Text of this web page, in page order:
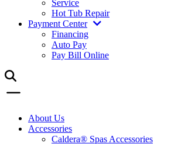
Service
Hot Tub Repair
Payment Center
Financing
Auto Pay
Pay Bill Online
About Us
Accessories
Caldera® Spas Accessories